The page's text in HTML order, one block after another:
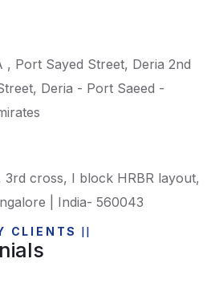
, Port Sayed Street, Deria 2nd
Deria - Port Saeed -
3rd cross, I block HRBR layout,
| India- 560043
CLIENTS